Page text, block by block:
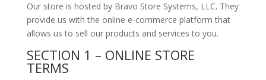
Our store is hosted by Bravo Store Systems, LLC. They
provide us with the online e-commerce platform that
allows us to sell our products and services to you.
SECTION 1 – ONLINE STORE
TERMS